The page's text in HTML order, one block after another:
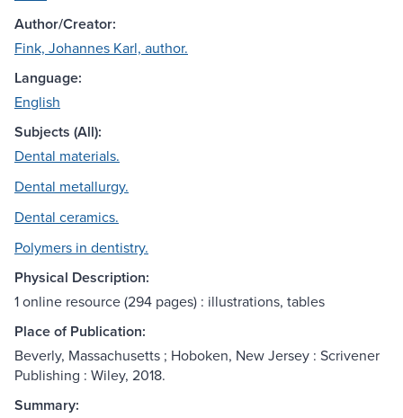
Author/Creator:
Fink, Johannes Karl, author.
Language:
English
Subjects (All):
Dental materials.
Dental metallurgy.
Dental ceramics.
Polymers in dentistry.
Physical Description:
1 online resource (294 pages) : illustrations, tables
Place of Publication:
Beverly, Massachusetts ; Hoboken, New Jersey : Scrivener
Publishing : Wiley, 2018.
Summary: